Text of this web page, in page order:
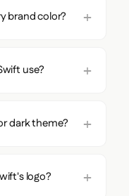
brand color?
use?
dark theme?
logo?